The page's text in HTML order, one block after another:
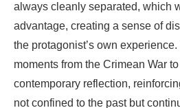
always cleanly separated, which
advantage, creating a sense of
the protagonist’s own
moments from the Crimean War
contemporary reflection,
not confined to the past but